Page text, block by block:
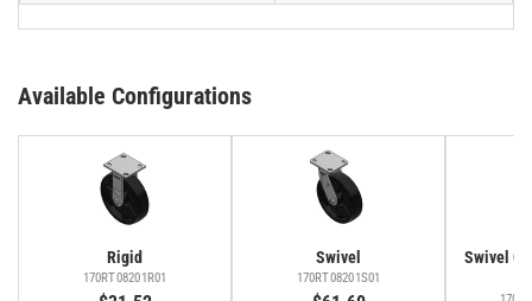
Available Configurations
Rigid
170RT08201R01
Swivel
170RT08201S01
Swivel